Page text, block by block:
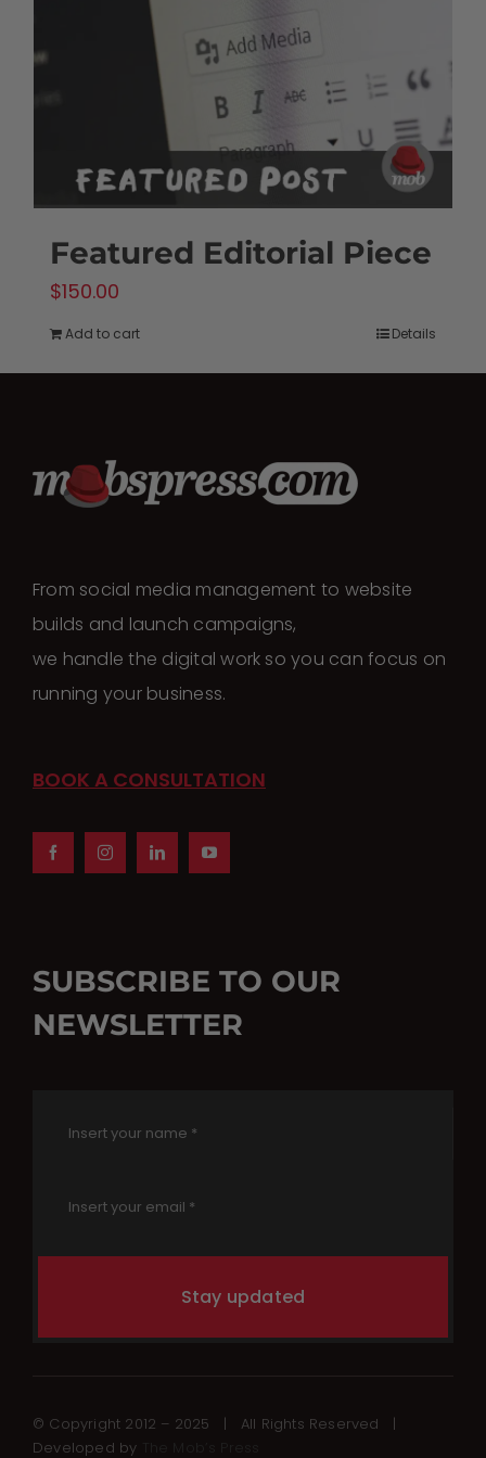
chosen
on
the
product
page
Featured Editorial Piece
$150.00
Add to cart Details
From social media management to website
builds and launch campaigns,
we handle the digital work so you can focus on
running your business.
SUBSCRIBE TO OUR
NEWSLETTER
Stay updated
BOOK A CONSULTATION
© Copyright 2012 – 2025 | All Rights Reserved |
Developed by